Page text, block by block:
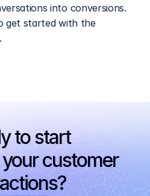
get started with the
to start
customer